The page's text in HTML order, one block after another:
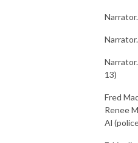
13)
Fred
Renee
Al